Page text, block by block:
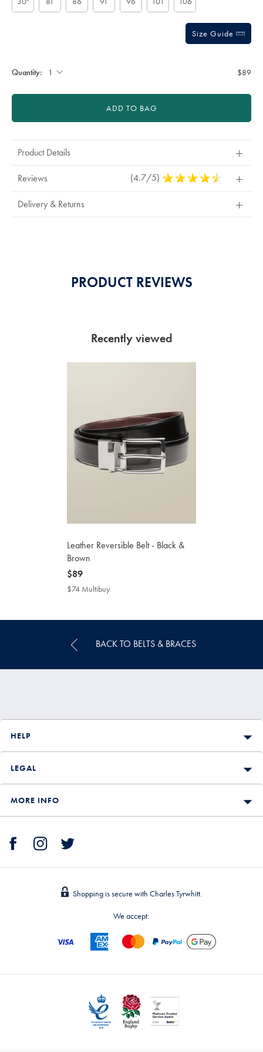
Size Guide
Quantity: $89
ADD TO BAG
Product Details
Reviews (4.7/5) 4.7
Delivery & Returns
PRODUCT REVIEWS
Recently viewed
Leather Reversible Belt - Black &
Brown
now
$89
$89
$74 Multibuy
BACK TO BELTS & BRACES
HELP
LEGAL
MORE INFO
Shopping is secure with Charles Tyrwhitt.
We accept: